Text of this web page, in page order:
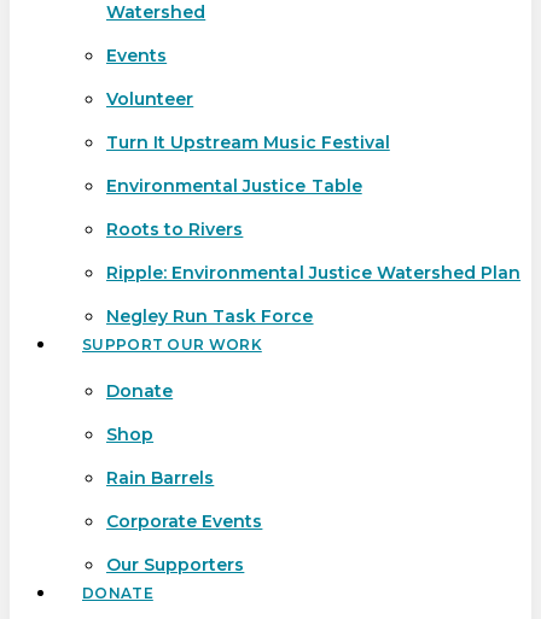
Watershed
Events
Volunteer
Turn It Upstream Music Festival
Environmental Justice Table
Roots to Rivers
Ripple: Environmental Justice Watershed Plan
Negley Run Task Force
SUPPORT OUR WORK
Donate
Shop
Rain Barrels
Corporate Events
Our Supporters
DONATE